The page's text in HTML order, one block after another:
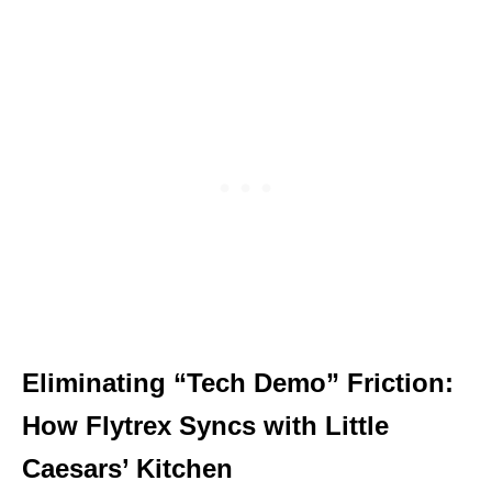
Eliminating “Tech Demo” Friction:
How Flytrex Syncs with Little
Caesars’ Kitchen